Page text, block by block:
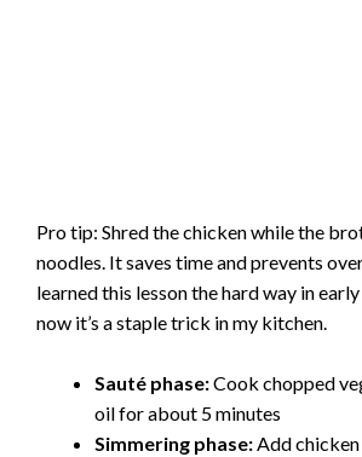
Pro tip: Shred the chicken while the
noodles. It saves time and prevents
learned this lesson the hard way in
now it’s a staple trick in my kitchen.
Sauté phase:Cook chopped
oil for about 5 minutes
Simmering phase:Add